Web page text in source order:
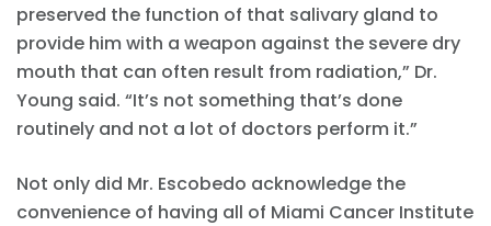
preserved the function of that salivary gland to
provide him with a weapon against the severe dry
mouth that can often result from radiation,” Dr.
Young said. “It’s not something that’s done
routinely and not a lot of doctors perform it.”
Not only did Mr. Escobedo acknowledge the
convenience of having all of Miami Cancer Institute